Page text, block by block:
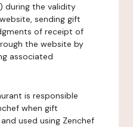
during the validity
sending gift
of receipt of
the website by
associated
is responsible
when gift
used using Zenchef